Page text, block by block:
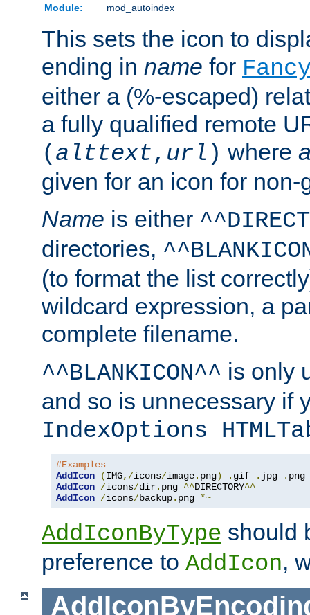
Module:
mod_autoindex
This sets the icon to
ending in name for
either a (%-escaped)
a fully qualified remote
( alttext, url ) where
given for an icon for
Name is either
directories,
(to format the list
wildcard expression, a
complete filename.
^^BLANKICON^^ is only
and so is unnecessary if
IndexOptions
#Examples
AddIcon
(IMG,/icons/image. png) . gif . jpg .
AddIcon /icons/dir. png ^^DIRECTORY^^
AddIcon /icons/backup. png *~
AddIconByType should
preference to AddIcon,